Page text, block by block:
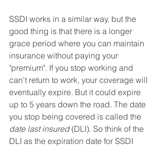
SSDI works in a similar way, but the
good thing is that there is a longer
grace period where you can maintain
insurance without paying your
"premium". If you stop working and
can't return to work, your coverage will
eventually expire. But it could expire
up to 5 years down the road. The date
you stop being covered is called the
date last insured (DLI). So think of the
DLI as the expiration date for SSDI